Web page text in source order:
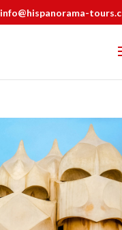
info@hispanorama-